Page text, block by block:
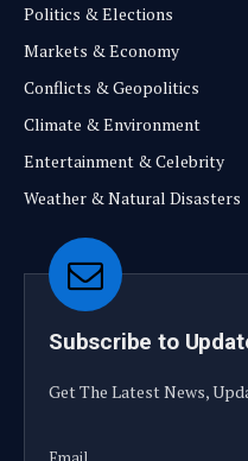
Politics & Elections
Markets & Economy
Conflicts & Geopolitics
Climate & Environment
Entertainment & Celebrity
Weather & Natural Disasters
Subscribe to
Get The Latest News,